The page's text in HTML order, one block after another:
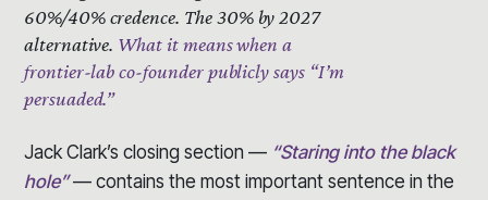
60%/40% credence. The 30% by 2027
alternative. What it means when a
frontier-lab co-founder publicly says “I’m
persuaded.”
Jack Clark’s closing section — “Staring into the black
hole”— contains the most important sentence in the